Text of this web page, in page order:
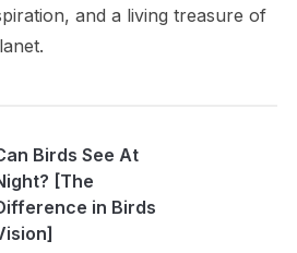
and a living treasure of
Birds See At
[The
in Birds